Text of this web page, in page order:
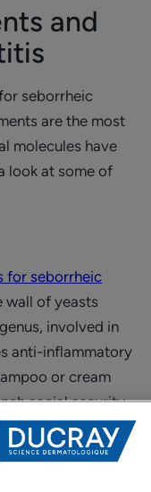
and
seborrheic
are the most
molecules have
look at some of
for seborrheic
wall of yeasts
involved in
anti-inflammatory
or cream
social security
under several